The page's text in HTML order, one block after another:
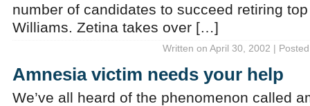
number of candidates to succeed retiring
Williams. Zetina takes over […]
Written on April 30, 2002 |
Amnesia victim needs your help
We’ve all heard of the phenomenon called